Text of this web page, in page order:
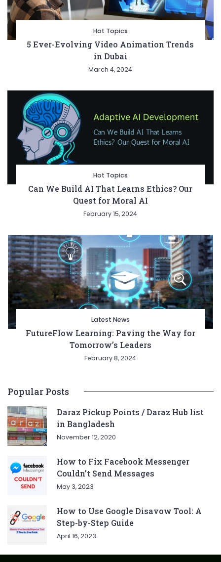
Hot Topics
5 Ever-Evolving Video Animation Trends
in Dubai
March 4, 2024
Hot Topics
Can We Build AI That Learns Ethics? Our
Quest for Moral AI
February 15, 2024
Latest News
FutureFlow Learning: Paving the Way for
Tomorrow’s Leaders
February 8, 2024
Popular Posts
Daraz Pickup Points / Daraz Hub list
in Bangladesh
November 12, 2020
How to Fix Facebook Messenger
Couldn’t Send Messages
May 3, 2023
How to Use Google Disavow Tool: A
Step-by-Step Guide
April 16, 2023